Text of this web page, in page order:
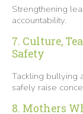
Strengthening
accountability.
7. Culture,
Safety
Tackling bullying
safely raise
8. Mothers